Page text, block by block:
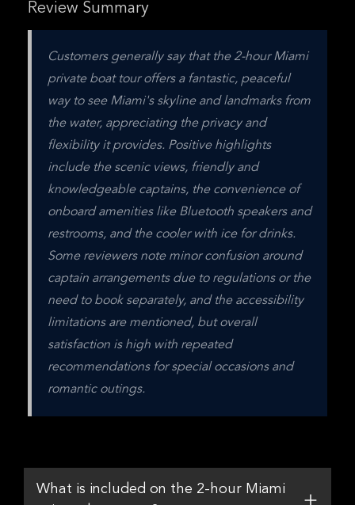
Review Summary
Customers generally say that the 2-hour Miami
private boat tour offers a fantastic, peaceful
way to see Miami's skyline and landmarks from
the water, appreciating the privacy and
flexibility it provides. Positive highlights
include the scenic views, friendly and
knowledgeable captains, the convenience of
onboard amenities like Bluetooth speakers and
restrooms, and the cooler with ice for drinks.
Some reviewers note minor confusion around
captain arrangements due to regulations or the
need to book separately, and the accessibility
limitations are mentioned, but overall
satisfaction is high with repeated
recommendations for special occasions and
romantic outings.
What is included on the 2-hour Miami